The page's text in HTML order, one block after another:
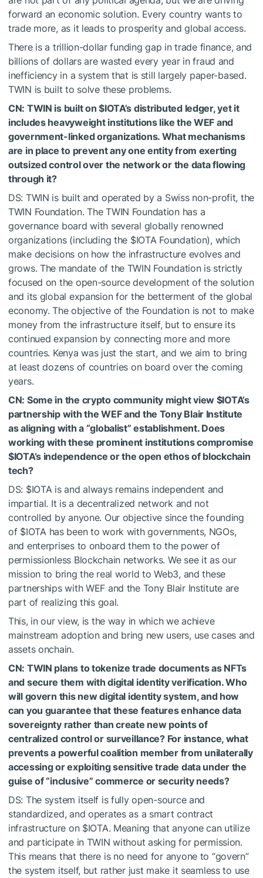
forward an economic solution. Every country wants to
trade more, as it leads to prosperity and global access.
There is a trillion-dollar funding gap in trade finance, and
billions of dollars are wasted every year in fraud and
inefficiency in a system that is still largely paper-based.
TWIN is built to solve these problems.
CN: TWIN is built on$IOTA’s distributed ledger, yet it
includes heavyweight institutions like the WEF and
government-linked organizations. What mechanisms
are in place to prevent any one entity from exerting
outsized control over the network or the data flowing
through it?
DS: TWIN is built and operated by a Swiss non-profit, the
TWIN Foundation. The TWIN Foundation has a
governance board with several globally renowned
organizations (including the $IOTAFoundation), which
make decisions on how the infrastructure evolves and
grows. The mandate of the TWIN Foundation is strictly
focused on the open-source development of the solution
and its global expansion for the betterment of the global
economy. The objective of the Foundation is not to make
money from the infrastructure itself, but to ensure its
continued expansion by connecting more and more
countries. Kenya was just the start, and we aim to bring
at least dozens of countries on board over the coming
years.
CN: Some in the crypto community might view $IOTA’s
partnership with the WEF and the Tony Blair Institute
as aligning with a “globalist” establishment. Does
working with these prominent institutions compromise
$IOTA’s independence or the open ethos of blockchain
tech?
DS: $IOTAis and always remains independent and
impartial. It is a decentralized network and not
controlled by anyone. Our objective since the founding
of $IOTAhas been to work with governments, NGOs,
and enterprises to onboard them to the power of
permissionless Blockchain networks. We see it as our
mission to bring the real world to Web3, and these
partnerships with WEF and the Tony Blair Institute are
part of realizing this goal.
This, in our view, is the way in which we achieve
mainstream adoption and bring new users, use cases and
assets onchain.
CN: TWIN plans to tokenize trade documents as NFTs
and secure them with digital identity verification. Who
will govern this new digital identity system, and how
can you guarantee that these features enhance data
sovereignty rather than create new points of
centralized control or surveillance? For instance, what
prevents a powerful coalition member from unilaterally
accessing or exploiting sensitive trade data under the
guise of “inclusive” commerce or security needs?
DS: The system itself is fully open-source and
standardized, and operates as a smart contract
infrastructure on $IOTA. Meaning that anyone can utilize
and participate in TWIN without asking for permission.
This means that there is no need for anyone to “govern”
the system itself, but rather just make it seamless to use